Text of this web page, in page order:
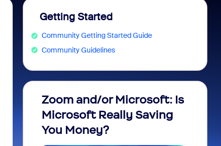
Getting Started
Community Getting Started Guide
Community Guidelines
Zoom and/or Microsoft: Is
Microsoft Really Saving
You Money?